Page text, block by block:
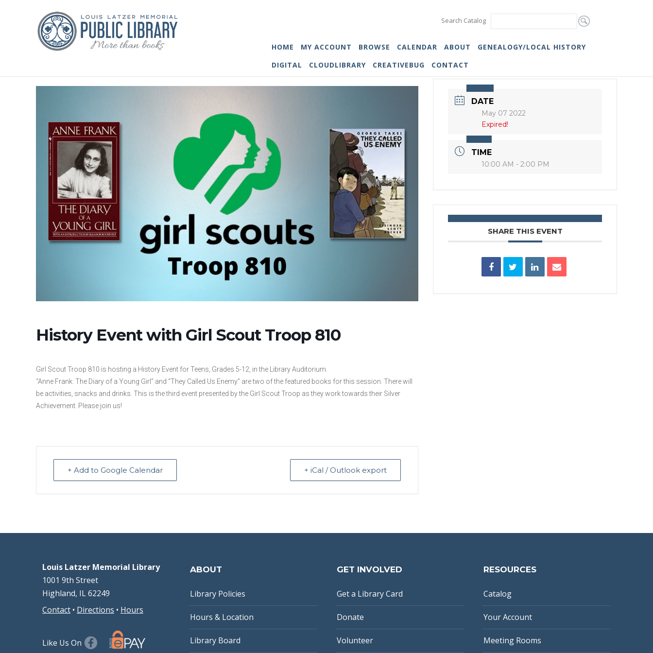
Search Catalog
HOME MY ACCOUNT BROWSE CALENDAR ABOUT
GENEALOGY/LOCAL HISTORY
DIGITAL
CLOUDLIBRARY CREATIVEBUG CONTACT
History Event with Girl Scout Troop 810
Girl Scout Troop 810 is hosting a History Event for Teens, Grades 5-12, in the Library Auditorium.
“Anne Frank: The Diary of a Young Girl” and “They Called Us Enemy” are two of the featured books for this session. There will
be activities, snacks and drinks. This is the third event presented by the Girl Scout Troop as they work towards their Silver
Achievement. Please join us!
+ Add to Google Calendar + iCal / Outlook export
DATE
May 07 2022
Expired!
TIME
10:00 AM - 2:00 PM
SHARE THIS EVENT
Louis Latzer Memorial Library
1001 9th Street
Highland, IL 62249
Contact • Directions • Hours
Like Us On
ABOUT
Library Policies
Hours & Location
Library Board
GET INVOLVED
Get a Library Card
Donate
Volunteer
RESOURCES
Catalog
Your Account
Meeting Rooms